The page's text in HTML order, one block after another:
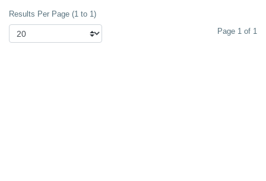
Results Per Page (1 to 1)
Page 1 of 1